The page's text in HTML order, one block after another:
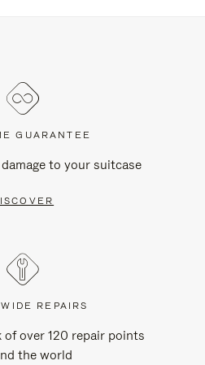
GUARANTEE
to your suitcase
REPAIRS
over 120 repair points
the world